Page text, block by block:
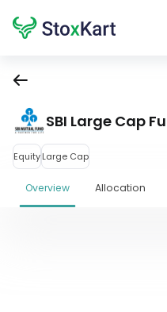
SBI Large Cap
EquityLarge Cap
Overview Allocation